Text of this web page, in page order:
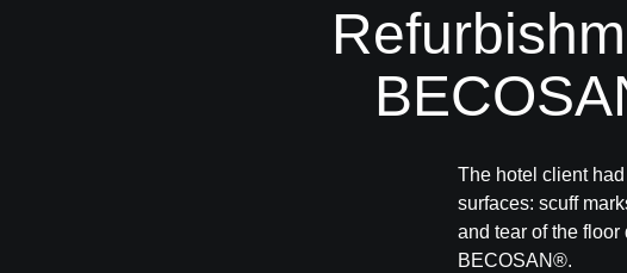
The hotel client
surfaces: scuff
and tear of the
BECOSAN®.